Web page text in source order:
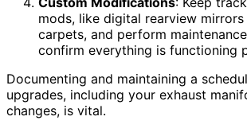
mods, like digital rearview
carpets, and perform
confirm everything is functioning
Documenting and maintaining a
upgrades, including your exhaust
changes, is vital.